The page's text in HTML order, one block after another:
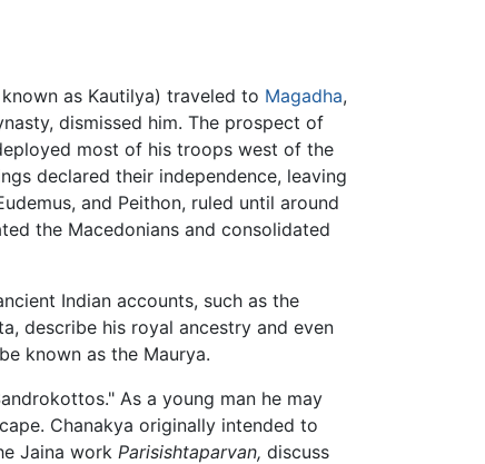
as Kautilya) traveled to Magadha,
dismissed him. The prospect of
most of his troops west of the
declared their independence, leaving
and Peithon, ruled until around
the Macedonians and consolidated
Indian accounts, such as the
describe his royal ancestry and even
known as the Maurya.
As a young man he may
Chanakya originally intended to
Jaina work Parisishtaparvan, discuss